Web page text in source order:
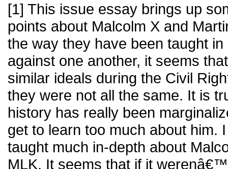
[1] This issue essay brings up
points about Malcolm X and
the way they have been taught
against one another, it seems
similar ideals during the Civil
they were not all the same. It is
history has really been
get to learn too much about him.
taught much in-depth about
MLK. It seems that if it